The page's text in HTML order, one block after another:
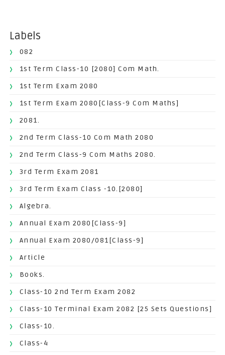
Labels
082
1st Term Class-10 [2080] Com Math.
1st Term Exam 2080
1st Term Exam 2080[Class-9 Com Maths]
2081.
2nd Term Class-10 Com Math 2080
2nd Term Class-9 Com Maths 2080.
3rd Term Exam 2081
3rd Term Exam Class -10.[2080]
Algebra.
Annual Exam 2080[Class-9]
Annual Exam 2080/081[Class-9]
Article
Books.
Class-10 2nd Term Exam 2082
Class-10 Terminal Exam 2082 [25 Sets Questions]
Class-10.
Class-4